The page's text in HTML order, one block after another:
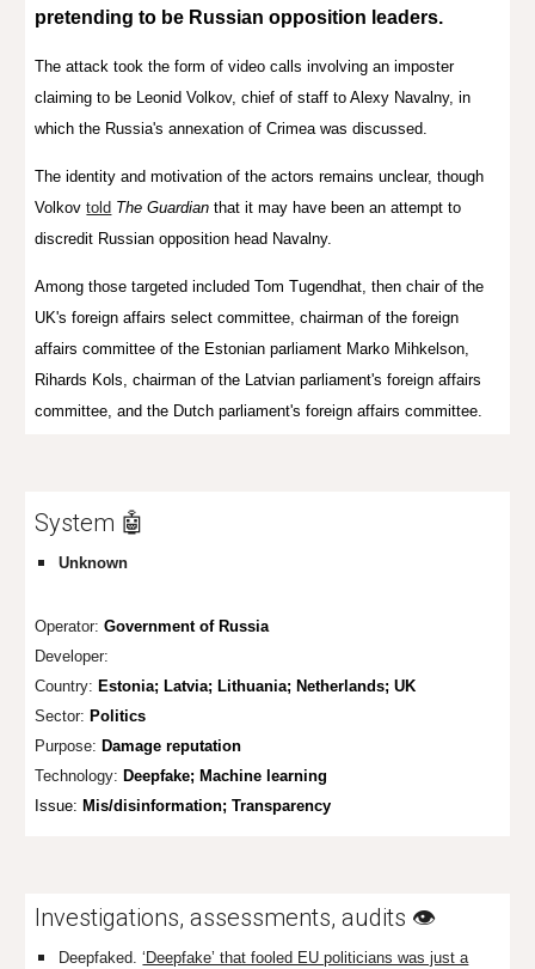
pretending to be Russian opposition leaders.
The attack took the form of video calls involving an imposter
claiming to be Leonid Volkov, chief of staff to Alexy Navalny, in
which the Russia's annexation of Crimea was discussed.
The identity and motivation of the actors remains unclear, though
Volkovtold The Guardian that it may have been an attempt to
discredit Russian opposition head Navalny.
Among those targeted included Tom Tugendhat, then chair of the
UK's foreign affairs select committee, chairman of the foreign
affairs committee of the Estonian parliament Marko Mihkelson,
Rihards Kols, chairman of the Latvian parliament'sforeign affairs
committee, and the Dutch parliament's foreign affairs committee.
System 🤖
Unknown
Operator:Government of Russia
Developer:
Country: Estonia; Latvia; Lithuania; Netherlands; UK
Sector: Politics
Purpose: Damage reputation
Technology: Deepfake; Machine learning
Issue: Mis/disinformation; Transparency
Investigations, assessments, audits 👁️
Deepfaked.‘Deepfake’ that fooled EU politicians was just a